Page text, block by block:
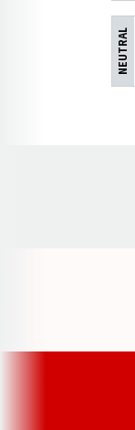
NEUTRAL